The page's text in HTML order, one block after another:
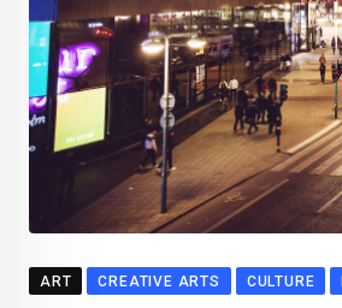
ART CREATIVE ARTS CULTURE